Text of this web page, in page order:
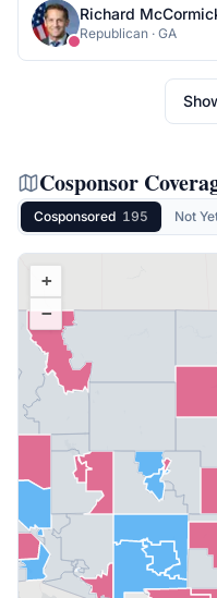
Richard
Republican · GA
Cosponsor
Cosponsored 195 Not
+
−